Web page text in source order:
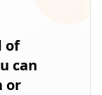
of
can
or